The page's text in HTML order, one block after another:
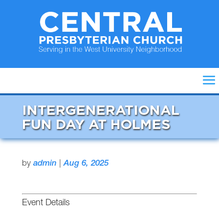
INTERGENERATIONAL
FUN DAY AT HOLMES
by admin |Aug 6, 2025
Event Details